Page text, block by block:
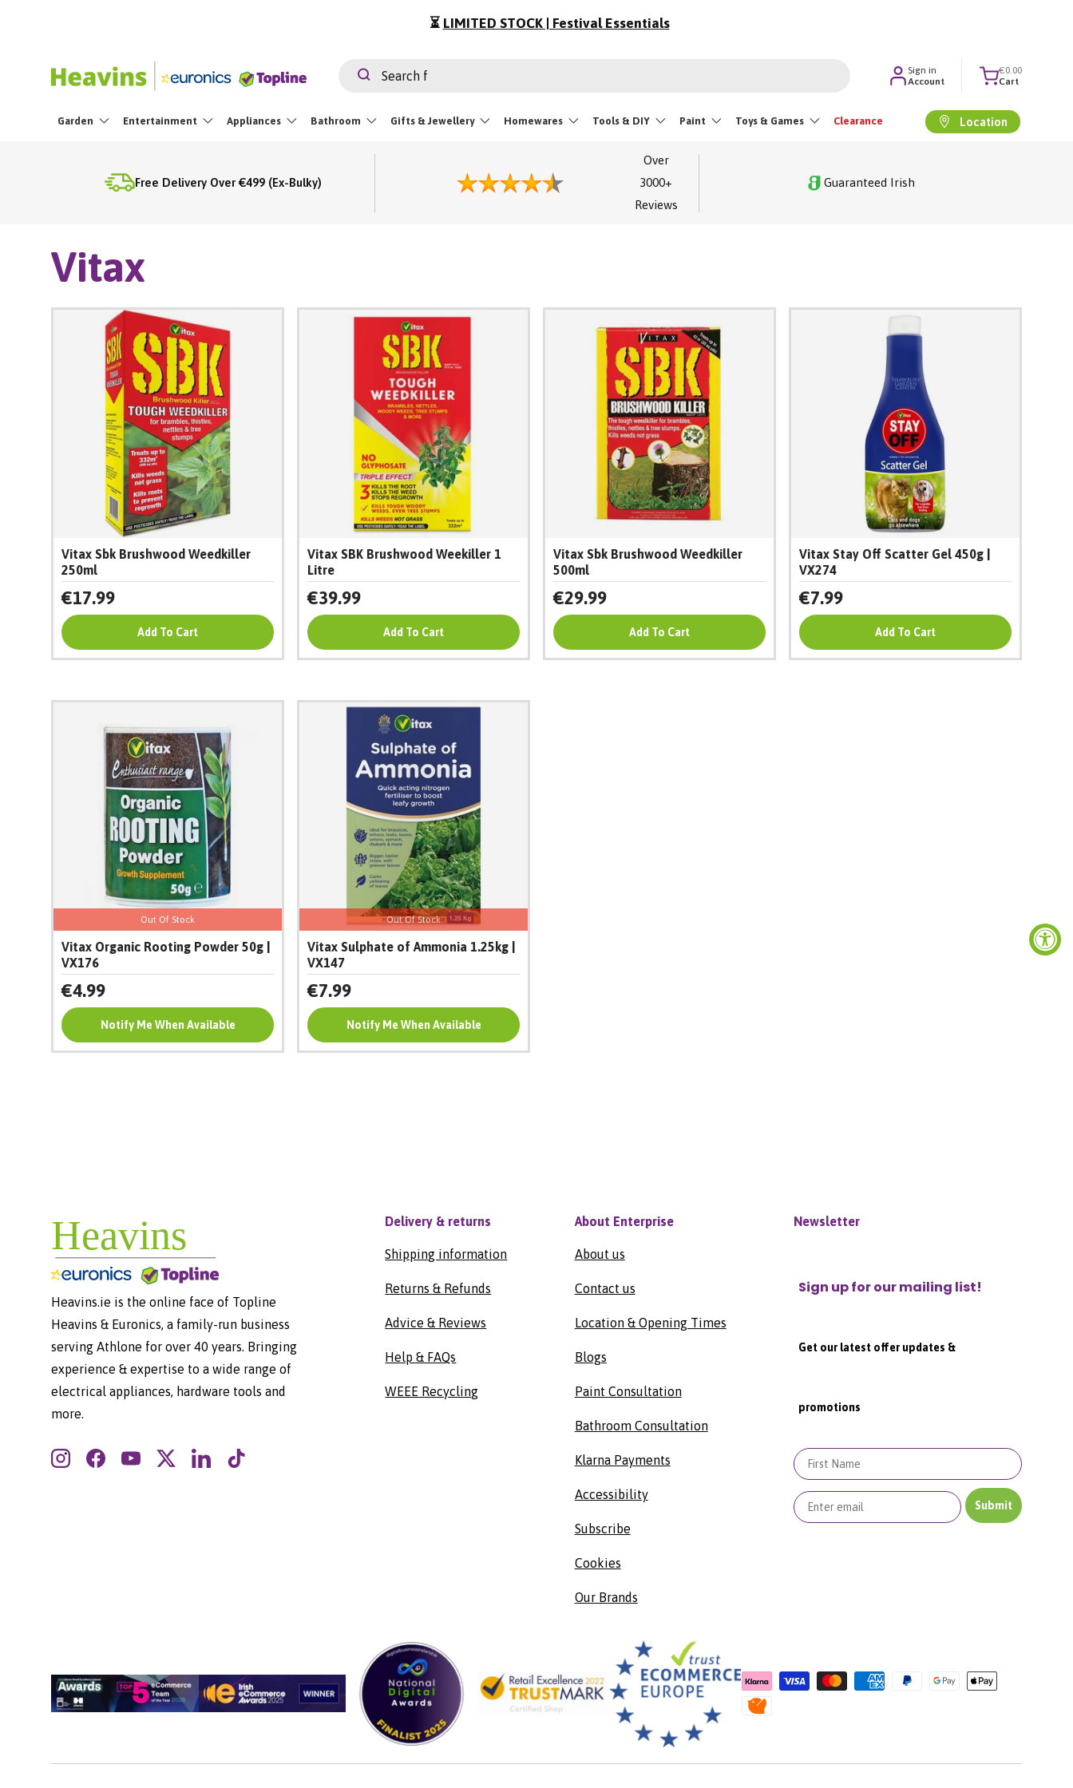
⏳ LIMITED STOCK | Festival Essentials
SearchSearch
Sign in
Account
€0.00
Cart
Garden Entertainment Appliances Bathroom Gifts & Jewellery Homewares Tools & DIY Paint Toys & Games Clearance Location
Free Delivery Over €499 (Ex-Bulky)
Over
3000+
Reviews
Guaranteed Irish
Vitax
Vitax Sbk Brushwood Weedkiller
250ml
€17.99
Add To Cart
Vitax SBK Brushwood Weekiller 1
Litre
€39.99
Add To Cart
Vitax Sbk Brushwood Weedkiller
500ml
€29.99
Add To Cart
Vitax Stay Off Scatter Gel 450g |
VX274
€7.99
Add To Cart
Out Of Stock
Vitax Organic Rooting Powder 50g |
VX176
€4.99
Notify Me When Available
Add To Cart
Out Of Stock
Vitax Sulphate of Ammonia 1.25kg |
VX147
€7.99
Notify Me When Available
Add To Cart
Heavins.ie is the online face of Topline
Heavins & Euronics, a family-run business
serving Athlone for over 40 years. Bringing
experience & expertise to a wide range of
electrical appliances, hardware tools and
more.
InstagramFacebookYouTubeTwitterLinkedInTikTok
Delivery & returns
Shipping information
Returns & Refunds
Advice & Reviews
Help & FAQs
WEEE Recycling
About Enterprise
About us
Contact us
Location & Opening Times
Blogs
Paint Consultation
Bathroom Consultation
Klarna Payments
Accessibility
Subscribe
Cookies
Our Brands
Newsletter
Sign up for our mailing list!
Get our latest offer updates &
promotions
First Name
Submit
Payment methods accepted